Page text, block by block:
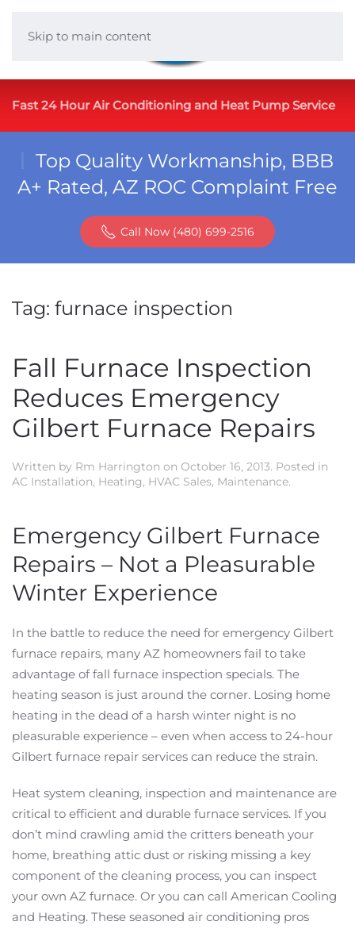
Skip to main content
Fast 24 Hour Air Conditioning and Heat Pump Service
Top Quality Workmanship, BBB
A+ Rated, AZ ROC Complaint Free
Call Now (480) 699-2516
Tag: furnace inspection
Fall Furnace Inspection
Reduces Emergency
Gilbert Furnace Repairs
Written by Rm Harrington on October 16, 2013. Posted in
AC Installation, Heating, HVAC Sales, Maintenance.
Emergency Gilbert Furnace
Repairs – Not a Pleasurable
Winter Experience
In the battle to reduce the need for emergency Gilbert
furnace repairs, many AZ homeowners fail to take
advantage of fall furnace inspection specials. The
heating season is just around the corner. Losing home
heating in the dead of a harsh winter night is no
pleasurable experience – even when access to 24-hour
Gilbert furnace repair services can reduce the strain.
Heat system cleaning, inspection and maintenance are
critical to efficient and durable furnace services. If you
don’t mind crawling amid the critters beneath your
home, breathing attic dust or risking missing a key
component of the cleaning process, you can inspect
your own AZ furnace. Or you can call American Cooling
and Heating. These seasoned air conditioning pros